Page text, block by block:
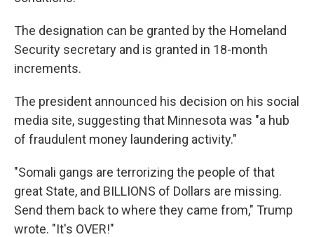
The designation can be granted by the Homeland
Security secretary and is granted in 18-month
increments.
The president announced his decision on his social
media site, suggesting that Minnesota was "a hub
of fraudulent money laundering activity."
"Somali gangs are terrorizing the people of that
great State, and BILLIONS of Dollars are missing.
Send them back to where they came from," Trump
wrote. "It's OVER!"